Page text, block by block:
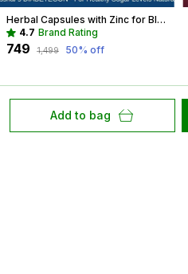
Add to bag
Herbal Capsules with Zinc for Blood Sugar Management | Diabetes Support
4.7 Brand Rating
₹749 ₹1,499 50% off